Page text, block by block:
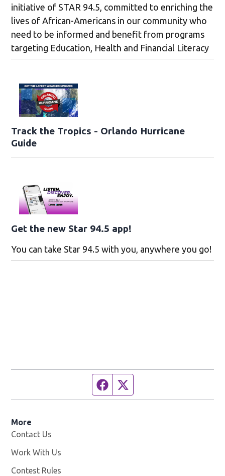
initiative of STAR 94.5, committed to enriching the
lives of African-Americans in our community who
need to be informed and benefit from programs
targeting Education, Health and Financial Literacy
Track the Tropics - Orlando Hurricane
Guide
Get the new Star 94.5 app!
You can take Star 94.5 with you, anywhere you go!
Facebook page
More
Contact Us
Work With Us
Contest Rules